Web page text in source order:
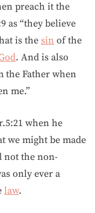
preach it the
as “they believe
is the sin of the
. And is also
the Father when
me.”
when he
we might be made
not the non-
only ever a
law.